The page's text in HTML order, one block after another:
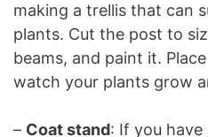
making a trellis that can
plants. Cut the post to
beams, and paint it.
watch your plants grow
– Coat stand: If you